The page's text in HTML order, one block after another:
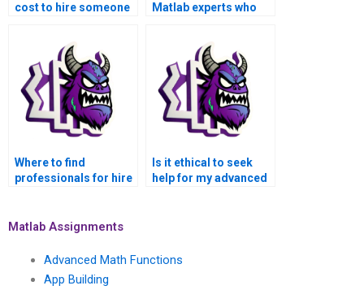
cost to hire someone
assignment?
Matlab experts who
functions for
assignment
assistance?
Where to find
professionals for hire
advanced math
Is it ethical to seek
help for my advanced
Matlab Assignments
Advanced Math Functions
App Building